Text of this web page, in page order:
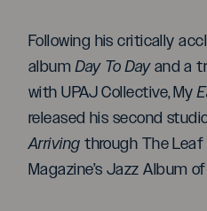
Following his critically
albumDay To Dayand a
with UPAJ Collective, My
released his second
Arriving through The Leaf
Magazine’s Jazz Album